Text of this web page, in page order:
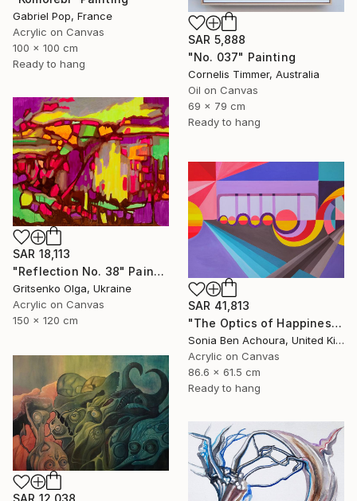
Gabriel Pop, France
Acrylic on Canvas
100 x 100 cm
Ready to hang
SAR 5,888
"No. 037" Painting
Cornelis Timmer, Australia
Oil on Canvas
69 x 79 cm
Ready to hang
SAR 18,113
"Reflection No. 38" Painting
Gritsenko Olga, Ukraine
Acrylic on Canvas
150 x 120 cm
SAR 41,813
"The Optics of Happiness" Painting
Sonia Ben Achoura, United Kingdom
Acrylic on Canvas
86.6 x 61.5 cm
Ready to hang